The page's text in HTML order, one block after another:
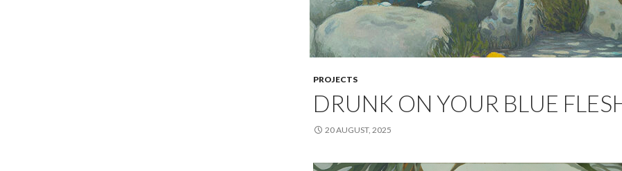
PROJECTS
DRUNK ON YOUR BLUE
20 AUGUST, 2025